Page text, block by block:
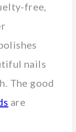
free,
nails
The good
are